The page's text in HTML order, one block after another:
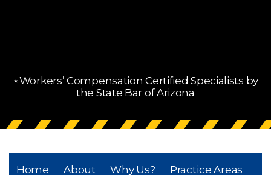
⋆Workers’ Compensation Certified Specialists by
the State Bar of Arizona
Home About Why Us?
Practice Areas